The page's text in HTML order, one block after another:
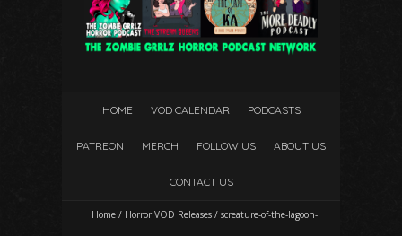
HOME VOD CALENDAR PODCASTS
PATREON MERCH FOLLOW US ABOUT US
CONTACT US
Home / Horror VOD Releases / screature-of-the-lagoon-